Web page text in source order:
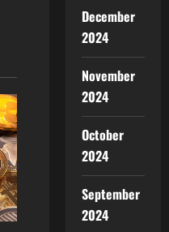
December
2024
November
2024
October
2024
September
2024